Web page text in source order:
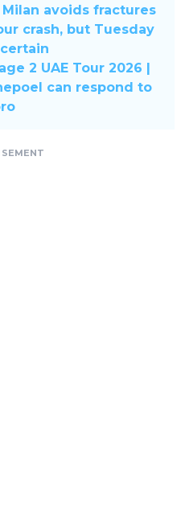
Milan avoids fractures
crash, but Tuesday
2 UAE Tour 2026 |
can respond to